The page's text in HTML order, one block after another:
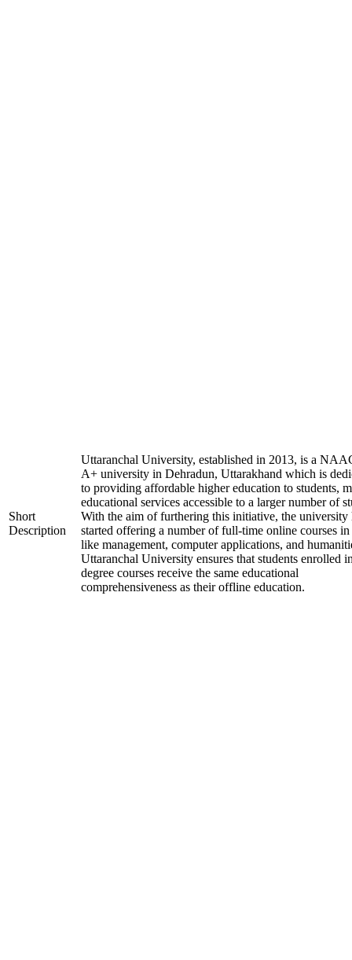
Short
Description
Uttaranchal University, established in 2013, is a
A+ university in Dehradun, Uttarakhand which is
to providing affordable higher education to students,
educational services accessible to a larger number of
With the aim of furthering this initiative, the university
started offering a number of full-time online courses
like management, computer applications, and
Uttaranchal University ensures that students enrolled
degree courses receive the same educational
comprehensiveness as their offline education.